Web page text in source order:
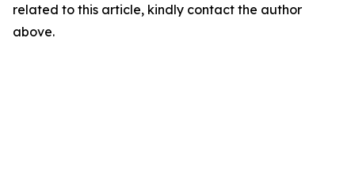
related to this article, kindly contact the author
above.